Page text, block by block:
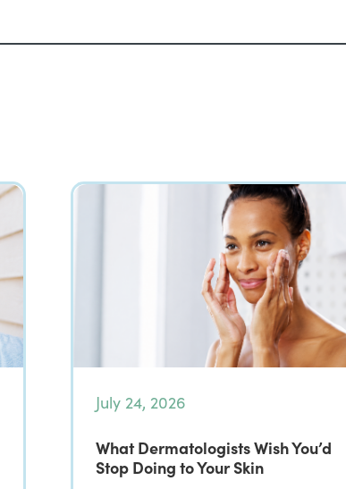
July 24, 2026
What Dermatologists Wish You’d
Stop Doing to Your Skin